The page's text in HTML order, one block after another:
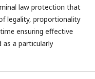
law protection that
legality, proportionality
ensuring effective
a particularly